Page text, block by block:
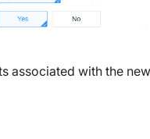
associated with the